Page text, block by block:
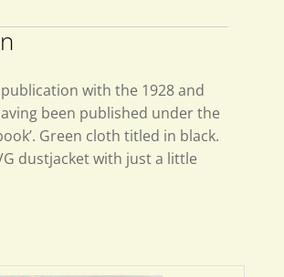
with the 1928 and
been published under the
Green cloth titled in black.
dustjacket with just a little